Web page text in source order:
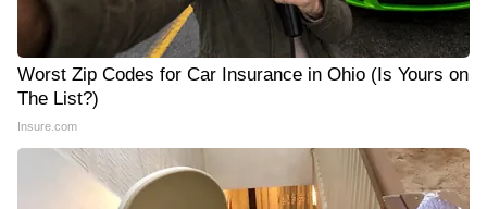
Worst Zip Codes for Car Insurance in Ohio (Is Yours on
The List?)
Insure.com